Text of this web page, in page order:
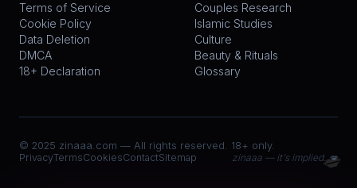
💋
Terms of Service
Cookie Policy
Data Deletion
DMCA
18+ Declaration
Couples Research
Islamic Studies
Culture
Beauty & Rituals
Glossary
© 2025 zinaaa.com — All rights reserved. 18+ only.
PrivacyTermsCookiesContactSitemap zinaaa — it's implied. 💋